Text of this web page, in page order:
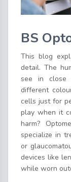
BS
This blog
detail. The
see in close
different
cells just for
play when it
harm?
specialize in
or
devices like
while worn